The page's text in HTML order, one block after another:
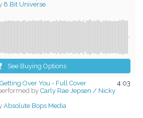
8 Bit Universe
See Buying Options
4:03
Over You - Full Cover
by Carly Rae Jepsen / Nicky
Absolute Bops Media